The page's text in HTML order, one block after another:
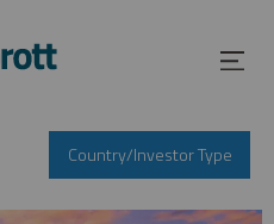
Country/Investor Type